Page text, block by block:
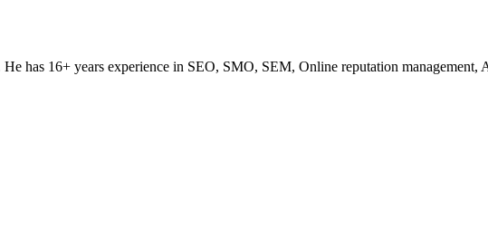
has 16+ years experience in SEO, SMO, SEM, Online reputation